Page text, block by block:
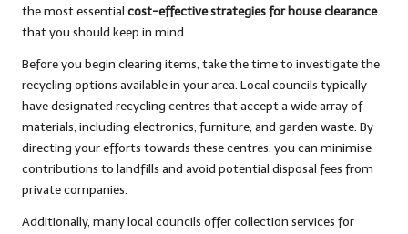
the most essential cost-effective strategies for house clearance
that you should keep in mind.
Before you begin clearing items, take the time to investigate the
recycling options available in your area. Local councils typically
have designated recycling centres that accept a wide array of
materials, including electronics, furniture, and garden waste. By
directing your efforts towards these centres, you can minimise
contributions to landfills and avoid potential disposal fees from
private companies.
Additionally, many local councils offer collection services for